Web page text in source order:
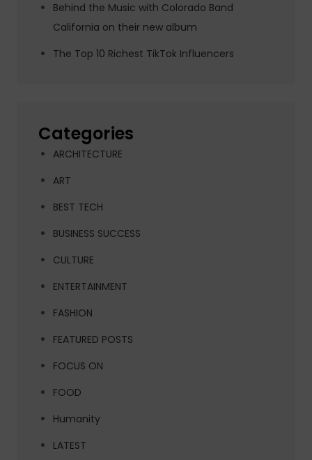
Behind the Music with Colorado Band
California on their new album
The Top 10 Richest TikTok Influencers
Categories
ARCHITECTURE
ART
BEST TECH
BUSINESS SUCCESS
CULTURE
ENTERTAINMENT
FASHION
FEATURED POSTS
FOCUS ON
FOOD
Humanity
LATEST